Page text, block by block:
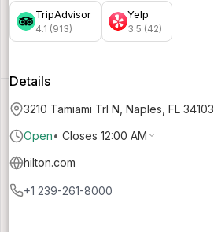
TripAdvisor
4.1 (913)
Yelp
3.5 (42)
Details
3210 Tamiami Trl N, Naples, FL 34103
Open• Closes 12:00 AM
hilton.com
+1 239-261-8000